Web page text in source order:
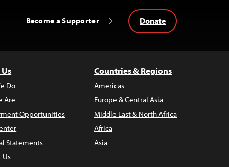
Become a Supporter Donate
Do
Are
Opportunities
Statements
Us
Countries & Regions
Americas
Europe & Central Asia
Middle East & North Africa
Africa
Asia